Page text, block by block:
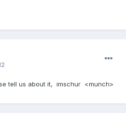
tell us about it, imschur <munch>